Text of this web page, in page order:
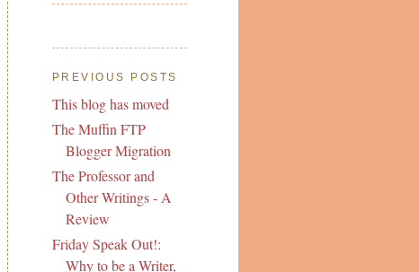
PREVIOUS POSTS
This blog has moved
The Muffin FTP
Blogger Migration
The Professor and
Other Writings - A
Review
Friday Speak Out!:
Why to be a Writer,